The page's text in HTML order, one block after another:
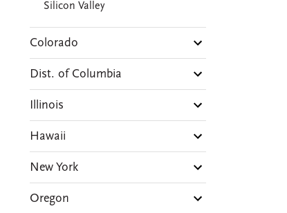
Silicon Valley
Colorado
Dist. of Columbia
Illinois
Hawaii
New York
Oregon